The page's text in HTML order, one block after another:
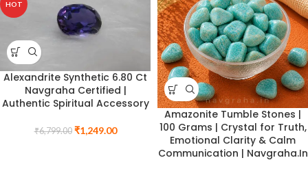
HOT
Alexandrite Synthetic 6.80 Ct
Navgraha Certified |
Authentic Spiritual Accessory
₹6,799.00 ₹1,249.00
Amazonite Tumble Stones |
100 Grams | Crystal for Truth,
Emotional Clarity & Calm
Communication | Navgraha.In